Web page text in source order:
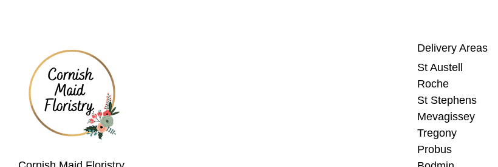
Delivery Areas
St Austell
Roche
St Stephens
Mevagissey
Tregony
Probus